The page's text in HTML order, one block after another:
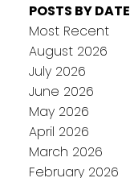
POSTS BY DATE
Most Recent
August 2026
July 2026
June 2026
May 2026
April 2026
March 2026
February 2026